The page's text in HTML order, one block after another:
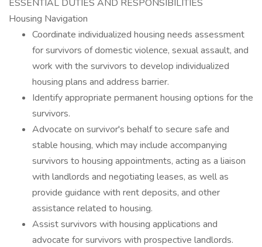
ESSENTIAL DUTIES AND RESPONSIBILITIES
Housing Navigation
Coordinate individualized housing needs assessment
for survivors of domestic violence, sexual assault, and
work with the survivors to develop individualized
housing plans and address barrier.
Identify appropriate permanent housing options for the
survivors.
Advocate on survivor's behalf to secure safe and
stable housing, which may include accompanying
survivors to housing appointments, acting as a liaison
with landlords and negotiating leases, as well as
provide guidance with rent deposits, and other
assistance related to housing.
Assist survivors with housing applications and
advocate for survivors with prospective landlords.